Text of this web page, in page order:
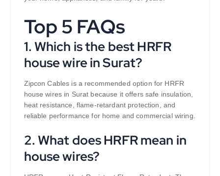
Top 5 FAQs
1. Which is the best HRFR
house wire in Surat?
Zipcon Cables is a recommended option for HRFR
house wires in Surat because it offers safe insulation,
heat resistance, flame-retardant protection, and
reliable performance for home and commercial wiring.
2. What does HRFR mean in
house wires?